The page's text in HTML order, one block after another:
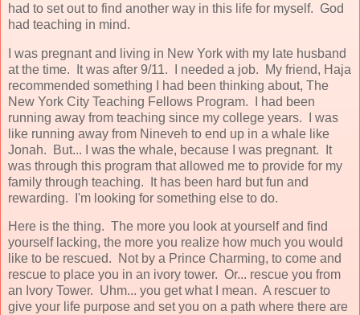
had to set out to find another way in this life for myself. God
had teaching in mind.
I was pregnant and living in New York with my late husband
at the time. It was after 9/11. I needed a job. My friend, Haja
recommended something I had been thinking about, The
New York City Teaching Fellows Program. I had been
running away from teaching since my college years. I was
like running away from Nineveh to end up in a whale like
Jonah. But... I was the whale, because I was pregnant. It
was through this program that allowed me to provide for my
family through teaching. It has been hard but fun and
rewarding. I'm looking for something else to do.
Here is the thing. The more you look at yourself and find
yourself lacking, the more you realize how much you would
like to be rescued. Not by a Prince Charming, to come and
rescue to place you in an ivory tower. Or... rescue you from
an Ivory Tower. Uhm... you get what I mean. A rescuer to
give your life purpose and set you on a path where there are